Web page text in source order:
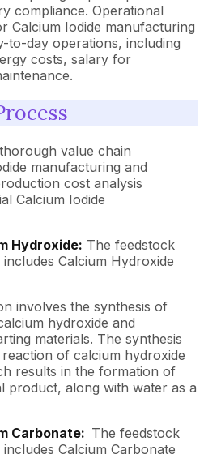
compliance. Operational
Calcium Iodide manufacturing
to-day operations, including
costs, salary for
value chain
manufacturing and
cost analysis
Calcium Iodide
Hydroxide: The feedstock
Calcium Hydroxide
involves the synthesis of
hydroxide and
materials. The synthesis
of calcium hydroxide
results in the formation of
product, along with water as a
Carbonate: The feedstock
Calcium Carbonate